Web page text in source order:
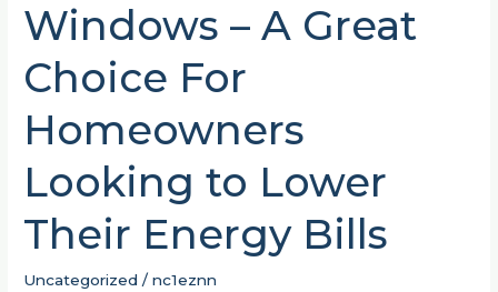
Windows – A Great
Choice For
Homeowners
Looking to Lower
Their Energy Bills
Uncategorized /nc1eznn
Windows
A
Great
Choice
For
Homeowners
Looking
to
Lower
Their